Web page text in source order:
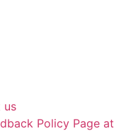
us
Policy Page